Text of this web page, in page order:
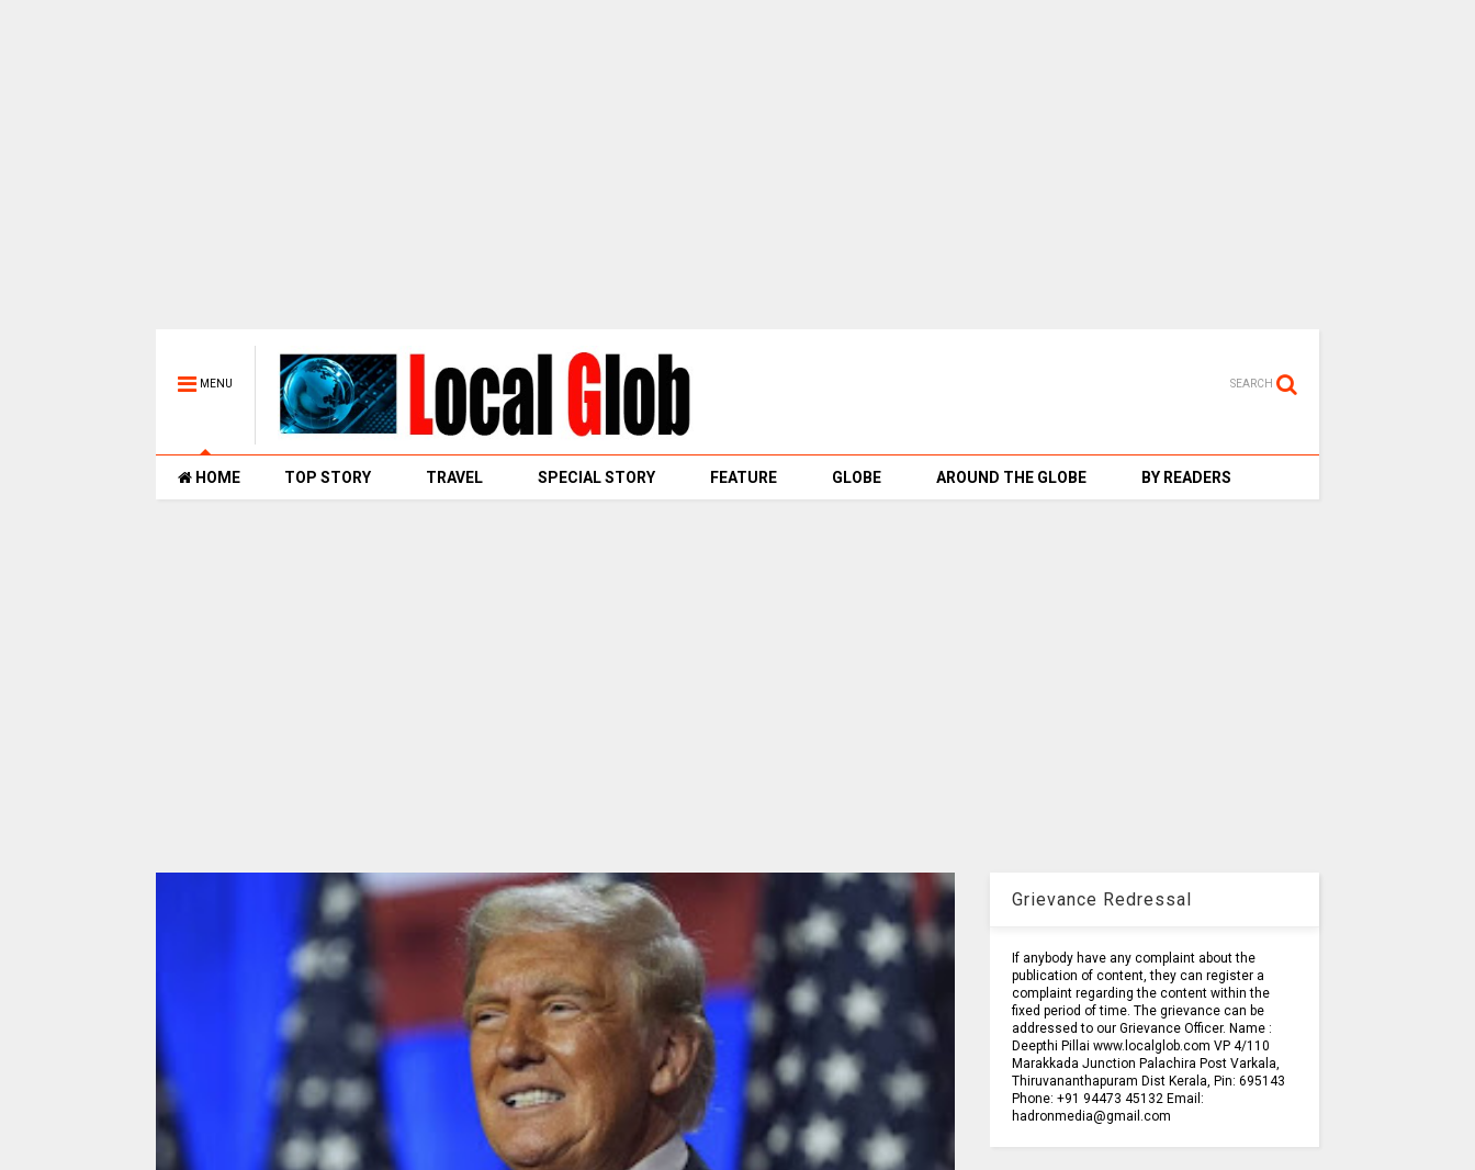
MENU SEARCH
HOME TOP STORY TRAVEL SPECIAL STORY FEATURE GLOBE AROUND THE GLOBE BY READERS
Grievance Redressal
If anybody have any complaint about the
publication of content, they can register a
complaint regarding the content within the
fixed period of time. The grievance can be
addressed to our Grievance Officer. Name :
Deepthi Pillai www.localglob.com VP 4/110
Marakkada Junction Palachira Post Varkala,
Thiruvananthapuram Dist Kerala, Pin: 695143
Phone: +91 94473 45132 Email:
hadronmedia@gmail.com